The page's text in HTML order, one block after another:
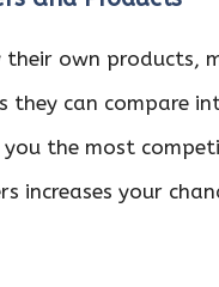
own products,
they can compare
the most
increases your